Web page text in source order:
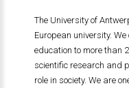
The University of
European university.
education to more than
scientific research and
role in society. We are